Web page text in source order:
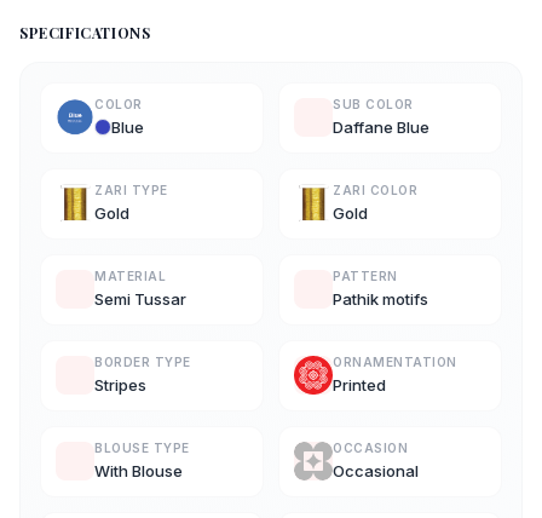
SPECIFICATIONS
COLOR
Blue
SUB COLOR
Daffane Blue
ZARI TYPE
Gold
ZARI COLOR
Gold
MATERIAL
Semi Tussar
PATTERN
Pathik motifs
BORDER TYPE
Stripes
ORNAMENTATION
Printed
BLOUSE TYPE
With Blouse
OCCASION
Occasional